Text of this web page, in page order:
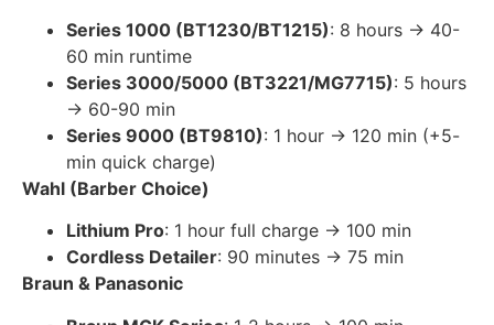
Series 1000 (BT1230/BT1215): 8 hours → 40-
60 min runtime
Series 3000/5000 (BT3221/MG7715): 5 hours
→ 60-90 min
Series 9000 (BT9810): 1 hour → 120 min (+5-
min quick charge)
Wahl (Barber Choice)
Lithium Pro: 1 hour full charge → 100 min
Cordless Detailer: 90 minutes → 75 min
Braun & Panasonic